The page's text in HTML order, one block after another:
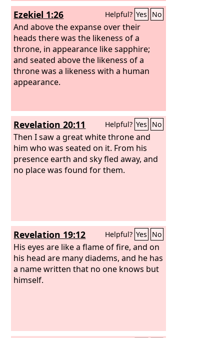
Ezekiel 1:26 Helpful? Yes No
And above the expanse over their
heads there was the likeness of a
throne, in appearance like sapphire;
and seated above the likeness of a
throne was a likeness with a human
appearance.
Revelation 20:11 Helpful? Yes No
Then I saw a great white throne and
him who was seated on it. From his
presence earth and sky fled away, and
no place was found for them.
Revelation 19:12 Helpful? Yes No
His eyes are like a flame of fire, and on
his head are many diadems, and he has
a name written that no one knows but
himself.